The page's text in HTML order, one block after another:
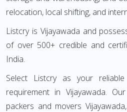
relocation, local shifting, and
Listcry is Vijayawada and
of over 500+ credible and
India.
Select Listcry as your
requirement in Vijayawada.
packers and movers